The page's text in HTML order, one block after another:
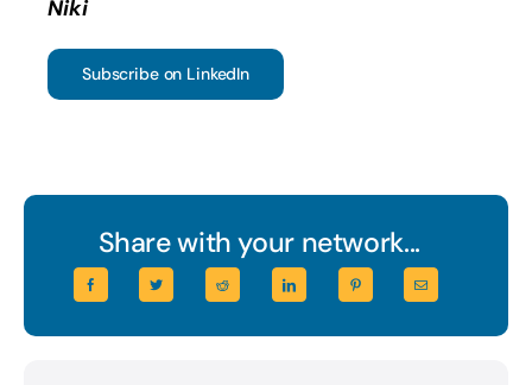
Niki
Subscribe on LinkedIn
Share with your network...